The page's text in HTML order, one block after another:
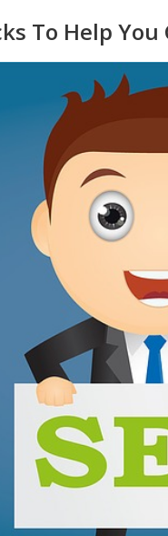
To Help